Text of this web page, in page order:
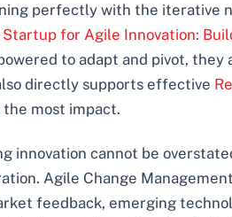
perfectly with the iterative
Startup for Agile Innovation:
to adapt and pivot,
directly supports effective
most impact.
cannot be
Agile Change
feedback, emerging